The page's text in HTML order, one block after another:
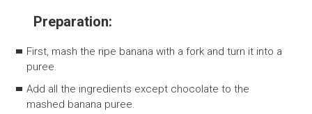
Preparation:
First, mash the ripe banana with a fork and turn it into a
puree.
Add all the ingredients except chocolate to the
mashed banana puree.